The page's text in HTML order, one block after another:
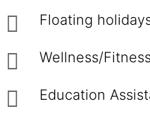
Floating
Wellness/
Education